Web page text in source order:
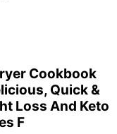
Cookbook
Quick &
Loss And Keto
F